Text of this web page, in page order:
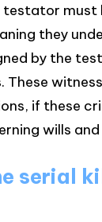
must
they
by the
if these
wills
serial